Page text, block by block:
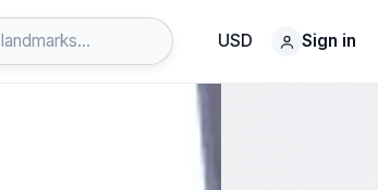
USD Sign in